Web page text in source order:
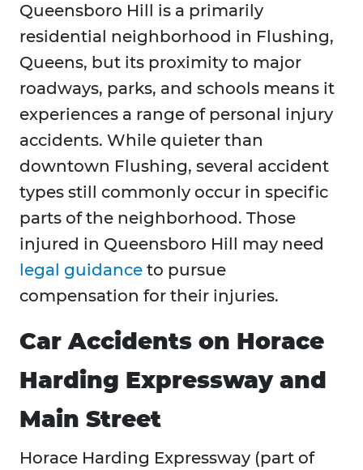
Queensboro Hill is a primarily
residential neighborhood in Flushing,
Queens, but its proximity to major
roadways, parks, and schools means it
experiences a range of personal injury
accidents. While quieter than
downtown Flushing, several accident
types still commonly occur in specific
parts of the neighborhood. Those
injured in Queensboro Hill may need
legal guidance to pursue
compensation for their injuries.
Car Accidents on Horace
Harding Expressway and
Main Street
Horace Harding Expressway (part of